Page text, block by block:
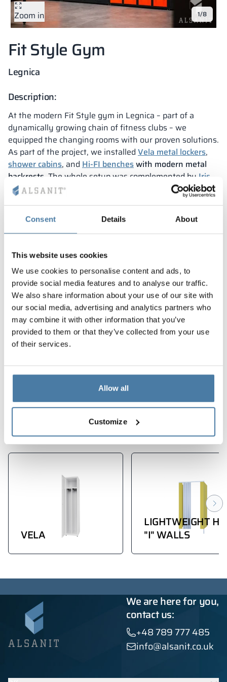
Consent Details About
This website uses cookies
We use cookies to personalise content and ads, to
provide social media features and to analyse our traffic.
We also share information about your use of our site with
our social media, advertising and analytics partners who
may combine it with other information that you’ve
provided to them or that they’ve collected from your use
of their services.
Allow all
Customize
Vela
metal lockers
Partitions
Altus
L - type lockers
Full offer
Attestations,
Our project map
1/8
Zoom in
Fit Style Gym
Legnica
Description:
At the modern Fit Style gym in Legnica – part of a
dynamically growing chain of fitness clubs – we
equipped the changing rooms with our proven solutions.
As part of the project, we installed Vela metal lockers,
shower cabins, and Hi-FI bencheswith modern metal
backrests . The whole setup was complemented by Iris
upholstered benches
, which add style and comfort to
This project confirms that as
Alsanit
, we perfectly
understand the needs of the fitness industry. Our
products combinefunctionality, durability, and
aesthetics , ensuring comfort and safety for users at
every stage of using the facility. For us, the most
important thing is that spaces are not only practical but
also modern and user-friendly for all.
Project features:
durability and suitability for the fitness industry
modern and consistent design
user comfort
Products used in the
implementation
VELA
LIGHTWEIGHT
"I" WALLS
We are here for you,
contact us:
+48 789 777 485
info@alsanit.co.uk